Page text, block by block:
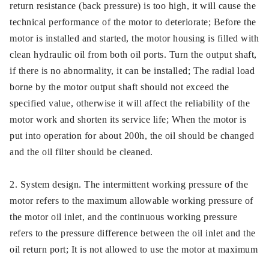
return resistance (back pressure) is too high, it will cause the
technical performance of the motor to deteriorate; Before the
motor is installed and started, the motor housing is filled with
clean hydraulic oil from both oil ports. Turn the output shaft,
if there is no abnormality, it can be installed; The radial load
borne by the motor output shaft should not exceed the
specified value, otherwise it will affect the reliability of the
motor work and shorten its service life; When the motor is
put into operation for about 200h, the oil should be changed
and the oil filter should be cleaned.
2. System design. The intermittent working pressure of the
motor refers to the maximum allowable working pressure of
the motor oil inlet, and the continuous working pressure
refers to the pressure difference between the oil inlet and the
oil return port; It is not allowed to use the motor at maximum